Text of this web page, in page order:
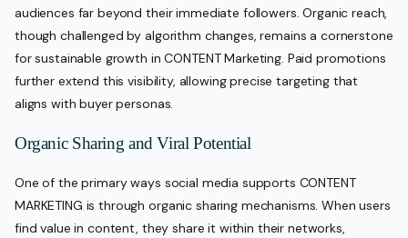
audiences far beyond their immediate followers. Organic reach,
though challenged by algorithm changes, remains a cornerstone
for sustainable growth in CONTENT Marketing. Paid promotions
further extend this visibility, allowing precise targeting that
aligns with buyer personas.
Organic Sharing and Viral Potential
One of the primary ways social media supports CONTENT
MARKETING is through organic sharing mechanisms. When users
find value in content, they share it within their networks,